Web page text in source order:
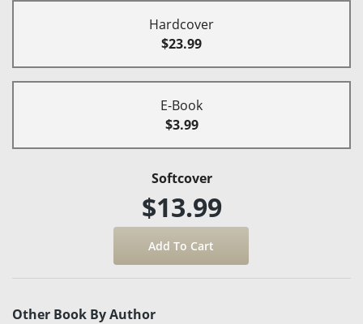
Hardcover
$23.99
E-Book
$3.99
Softcover
$13.99
Other Book By Author